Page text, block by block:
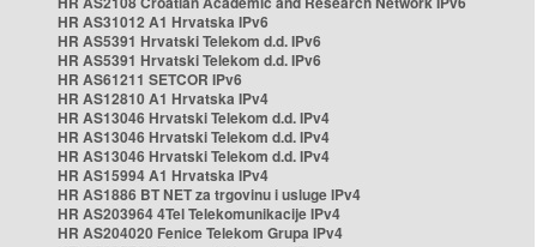
HR AS31012 A1 Hrvatska IPv6
HR AS5391 Hrvatski Telekom d.d. IPv6
HR AS5391 Hrvatski Telekom d.d. IPv6
HR AS61211 SETCOR IPv6
HR AS12810 A1 Hrvatska IPv4
HR AS13046 Hrvatski Telekom d.d. IPv4
HR AS13046 Hrvatski Telekom d.d. IPv4
HR AS13046 Hrvatski Telekom d.d. IPv4
HR AS15994 A1 Hrvatska IPv4
HR AS1886 BT NET za trgovinu i usluge IPv4
HR AS203964 4Tel Telekomunikacije IPv4
HR AS204020 Fenice Telekom Grupa IPv4